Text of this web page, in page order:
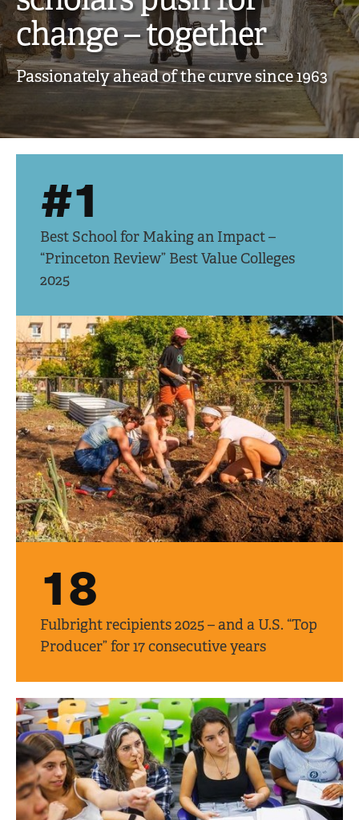
creative,
engaged
scholars
push
for
change
together
change – together
Passionately ahead of the curve since 1963
#1
Best School for Making an Impact –
“Princeton Review” Best Value Colleges
2025
18
Fulbright recipients 2025 – and a U.S. “Top
Producer” for 17 consecutive years